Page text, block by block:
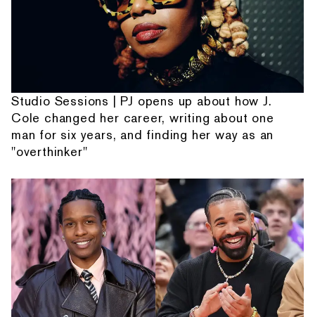
Studio Sessions | PJ opens up about how J.
Cole changed her career, writing about one
man for six years, and finding her way as an
"overthinker"